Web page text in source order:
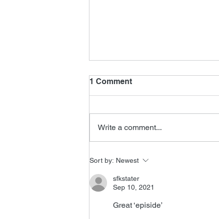
1 Comment
Write a comment...
Sort by: Newest
sfkstater
Sep 10, 2021
Great ‘episide’